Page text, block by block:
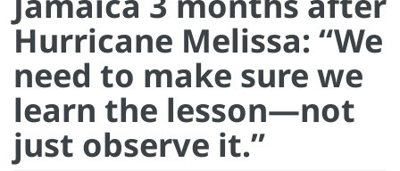
Hurricane Melissa: “We
need to make sure we
learn the lesson—not
just observe it.”